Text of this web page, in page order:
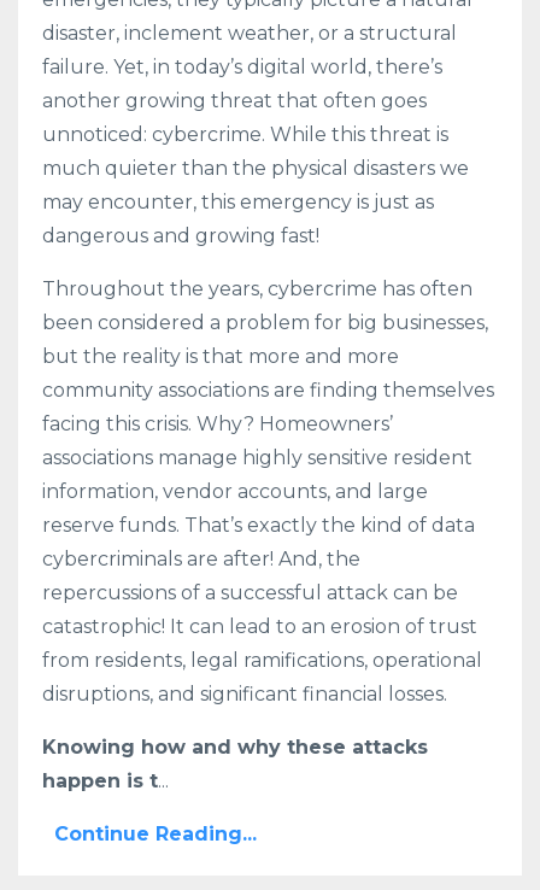
disaster, inclement weather, or a structural
failure. Yet, in today’s digital world, there’s
another growing threat that often goes
unnoticed: cybercrime. While this threat is
much quieter than the physical disasters we
may encounter, this emergency is just as
dangerous and growing fast!
Throughout the years, cybercrime has often
been considered a problem for big businesses,
but the reality is that more and more
community associations are finding themselves
facing this crisis. Why? Homeowners’
associations manage highly sensitive resident
information, vendor accounts, and large
reserve funds. That’s exactly the kind of data
cybercriminals are after! And, the
repercussions of a successful attack can be
catastrophic! It can lead to an erosion of trust
from residents, legal ramifications, operational
disruptions, and significant financial losses.
Knowing how and why these attacks
happen is t...
Continue Reading...